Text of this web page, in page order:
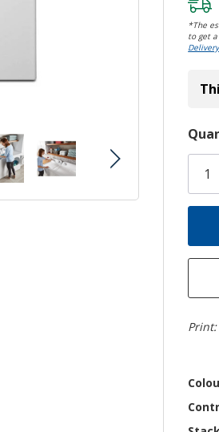
*The
to get
Only
left
Print: